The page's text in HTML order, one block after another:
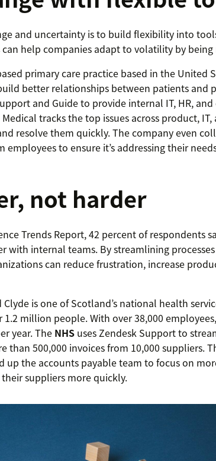
and uncertainty is to build flexibility into
help companies adapt to volatility by
primary care practice based in the United
better relationships between patients and
and Guide to provide internal IT, HR,
tracks the top issues across product, IT,
resolve them quickly. The company even
employees to ensure it’s addressing their
not harder
Trends Report, 42 percent of respondents
with internal teams. By streamlining
can reduce frustration, increase
is one of Scotland’s national health
million people. With over 38,000
year. The NHSuses Zendesk Support to
500,000 invoices from 10,000 suppliers.
up the accounts payable team to focus on
suppliers more quickly.